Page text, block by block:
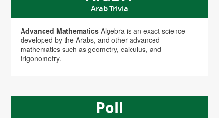
Arab Trivia
Advanced Mathematics Algebra is an exact science
developed by the Arabs, and other advanced
mathematics such as geometry, calculus, and
trigonometry.
Poll